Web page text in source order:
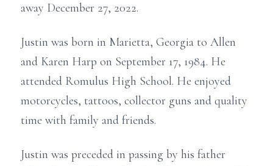
away December 27, 2022.
Justin was born in Marietta, Georgia to Allen
and Karen Harp on September 17, 1984. He
attended Romulus High School. He enjoyed
motorcycles, tattoos, collector guns and quality
time with family and friends.
Justin was preceded in passing by his father